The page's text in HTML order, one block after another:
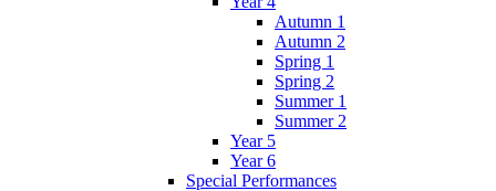
Autumn 1
Autumn 2
Spring 1
Spring 2
Summer 1
Summer 2
Year 5
Year 6
Special Performances